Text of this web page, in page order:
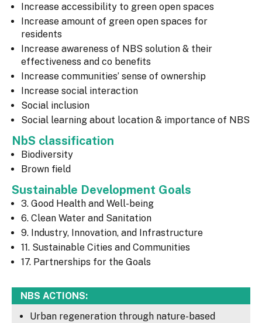
Increase accessibility to green open spaces
Increase amount of green open spaces for
residents
Increase awareness of NBS solution & their
effectiveness and co benefits
Increase communities’ sense of ownership
Increase social interaction
Social inclusion
Social learning about location & importance of NBS
NbS classification
Biodiversity
Brown field
Sustainable Development Goals
3. Good Health and Well-being
6. Clean Water and Sanitation
9. Industry, Innovation, and Infrastructure
11. Sustainable Cities and Communities
17. Partnerships for the Goals
NBS ACTIONS:
Urban regeneration through nature-based